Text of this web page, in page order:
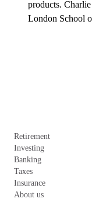
products.
London School
Retirement
Investing
Banking
Taxes
Insurance
About us